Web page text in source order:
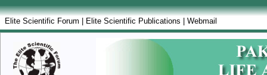
Elite Scientific Forum Elite Scientific Publications Webmail